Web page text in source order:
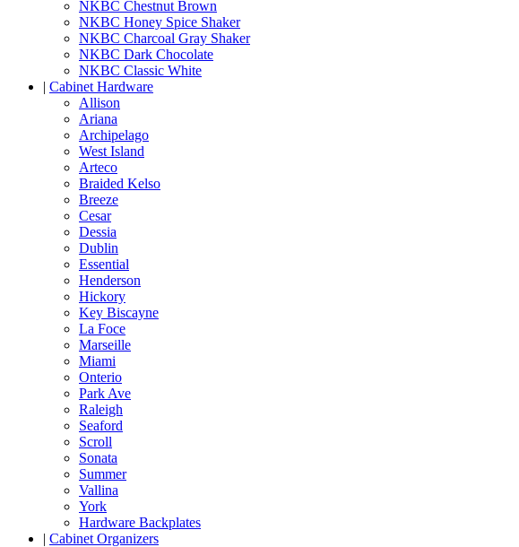
NKBC Chestnut Brown
NKBC Honey Spice Shaker
NKBC Charcoal Gray Shaker
NKBC Dark Chocolate
NKBC Classic White
| Cabinet Hardware
Allison
Ariana
Archipelago
West Island
Arteco
Braided Kelso
Breeze
Cesar
Dessia
Dublin
Essential
Henderson
Hickory
Key Biscayne
La Foce
Marseille
Miami
Onterio
Park Ave
Raleigh
Seaford
Scroll
Sonata
Summer
Vallina
York
Hardware Backplates
| Cabinet Organizers